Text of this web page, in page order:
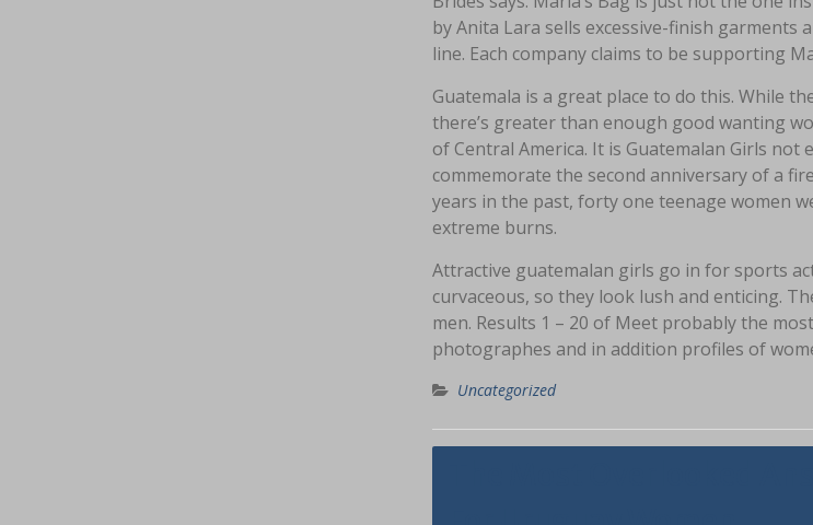
by Anita Lara sells excessive-finish garments
line. Each company claims to be supporting
Guatemala is a great place to do this. While
there’s greater than enough good wanting
of Central America. It is Guatemalan Girls
commemorate the second anniversary of a
years in the past, forty one teenage women
extreme burns.
Attractive guatemalan girls go in for sports
curvaceous, so they look lush and enticing.
men. Results 1 – 20 of Meet probably the
photographes and in addition profiles of
Uncategorized